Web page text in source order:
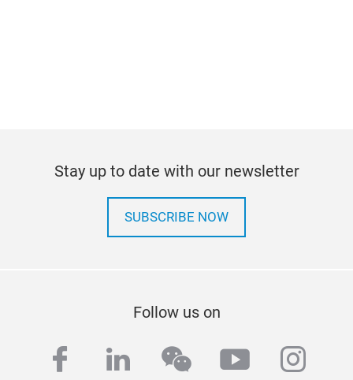
Stay up to date with our newsletter
SUBSCRIBE NOW
Follow us on
facebook
linkedinwechatyoutube